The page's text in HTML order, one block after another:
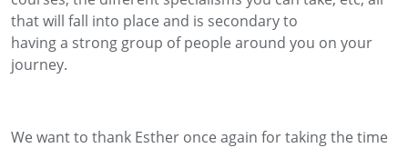
that will fall into place and is secondary to
havinga strong group of people around you on your
journey.
We want to thank Esther once again for taking the time